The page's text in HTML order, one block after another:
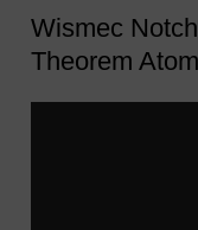
Wismec
Theorem